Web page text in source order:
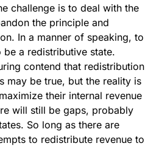
challenge is to deal with the
the principle and
In a manner of speaking, to
a redistributive state.
contend that redistribution
may be true, but the reality is
their internal revenue
will still be gaps, probably
So long as there are
to redistribute revenue to